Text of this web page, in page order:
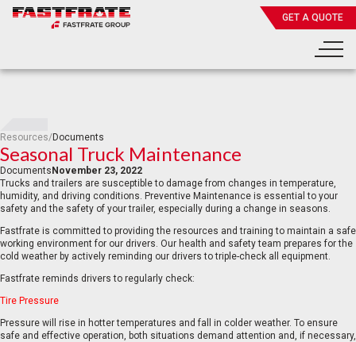
GET A QUOTE
Resources/Documents
Seasonal Truck Maintenance
Documents November 23, 2022
Trucks and trailers are susceptible to damage from changes in temperature,
humidity, and driving conditions. Preventive Maintenance is essential to your
safety and the safety of your trailer, especially during a change in seasons.
Fastfrate is committed to providing the resources and training to maintain a safe
working environment for our drivers. Our health and safety team prepares for the
cold weather by actively reminding our drivers to triple-check all equipment.
Fastfrate reminds drivers to regularly check:
Tire Pressure
Pressure will rise in hotter temperatures and fall in colder weather. To ensure
safe and effective operation, both situations demand attention and, if necessary,